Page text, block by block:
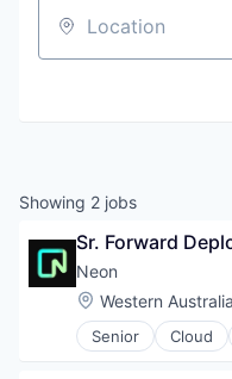
Location
Showing 2 jobs
Sr. Forward
Neon
Location:
Western
Senior Cloud
Cloud